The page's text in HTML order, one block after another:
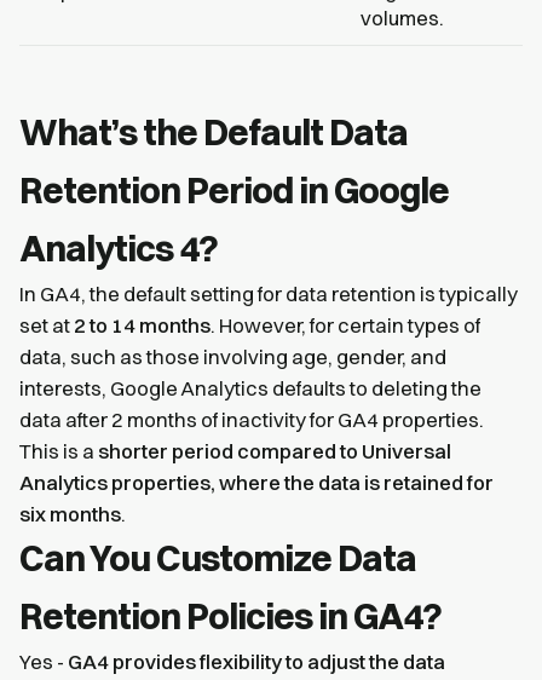
volumes.
What’s the Default Data
Retention Period in Google
Analytics 4?
In GA4, the default setting for data retention is typically
set at 2 to 14 months. However, for certain types of
data, such as those involving age, gender, and
interests, Google Analytics defaults to deleting the
data after 2 months of inactivity for GA4 properties.
This is a shorter period compared to Universal
Analytics properties, where the data is retained for
six months.
Can You Customize Data
Retention Policies in GA4?
Yes - GA4 provides flexibility to adjust the data